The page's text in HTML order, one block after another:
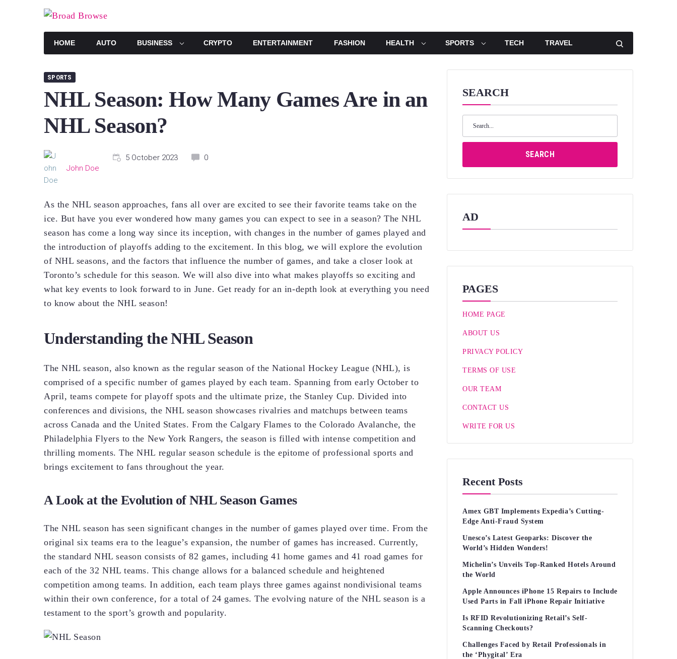
HOME AUTO BUSINESS CRYPTO ENTERTAINMENT FASHION HEALTH SPORTS TECH TRAVEL
SPORTS
NHL Season: How Many Games Are in an
NHL Season?
John Doe
5 October 2023 0
As the NHL season approaches, fans all over are excited to see their favorite teams take on the
ice. But have you ever wondered how many games you can expect to see in a season? The NHL
season has come a long way since its inception, with changes in the number of games played and
the introduction of playoffs adding to the excitement. In this blog, we will explore the evolution
of NHL seasons, and the factors that influence the number of games, and take a closer look at
Toronto’s schedule for this season. We will also dive into what makes playoffs so exciting and
what key events to look forward to in June. Get ready for an in-depth look at everything you need
to know about the NHL season!
Understanding the NHL Season
The NHL season, also known as the regular season of the National Hockey League (NHL), is
comprised of a specific number of games played by each team. Spanning from early October to
April, teams compete for playoff spots and the ultimate prize, the Stanley Cup. Divided into
conferences and divisions, the NHL season showcases rivalries and matchups between teams
across Canada and the United States. From the Calgary Flames to the Colorado Avalanche, the
Philadelphia Flyers to the New York Rangers, the season is filled with intense competition and
thrilling moments. The NHL regular season schedule is the epitome of professional sports and
brings excitement to fans throughout the year.
A Look at the Evolution of NHL Season Games
The NHL season has seen significant changes in the number of games played over time. From the
original six teams era to the league’s expansion, the number of games has increased. Currently,
the standard NHL season consists of 82 games, including 41 home games and 41 road games for
each of the 32 NHL teams. This change allows for a balanced schedule and heightened
competition among teams. In addition, each team plays three games against nondivisional teams
within their own conference, for a total of 24 games. The evolving nature of the NHL season is a
testament to the sport’s growth and popularity.
SEARCH
Search
for:
SEARCH
AD
PAGES
HOME PAGE
ABOUT US
PRIVACY POLICY
TERMS OF USE
OUR TEAM
CONTACT US
WRITE FOR US
Recent Posts
Amex GBT Implements Expedia’s Cutting-
Edge Anti-Fraud System
Unesco’s Latest Geoparks: Discover the
World’s Hidden Wonders!
Michelin’s Unveils Top-Ranked Hotels Around
the World
Apple Announces iPhone 15 Repairs to Include
Used Parts in Fall iPhone Repair Initiative
Is RFID Revolutionizing Retail’s Self-
Scanning Checkouts?
Challenges Faced by Retail Professionals in
the ‘Phygital’ Era